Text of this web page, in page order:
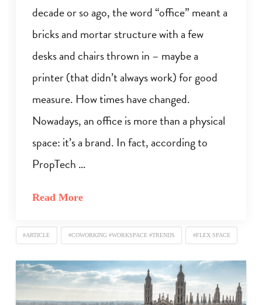
decade or so ago, the word “office” meant a
bricks and mortar structure with a few
desks and chairs thrown in – maybe a
printer (that didn’t always work) for good
measure. How times have changed.
Nowadays, an office is more than a physical
space: it’s a brand. In fact, according to
PropTech …
Read More
#ARTICLE #COWORKING #WORKSPACE #TRENDS #FLEX SPACE